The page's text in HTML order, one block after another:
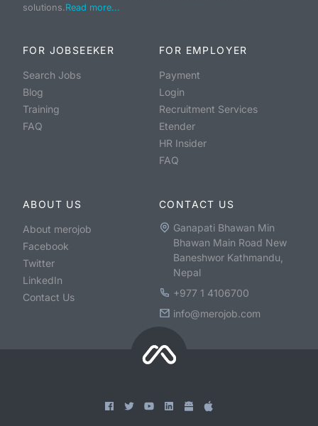
solutions.Read more...
FOR JOBSEEKER
Search Jobs
Blog
Training
FAQ
FOR EMPLOYER
Payment
Login
Recruitment Services
Etender
HR Insider
FAQ
ABOUT US
About merojob
Facebook
Twitter
LinkedIn
Contact Us
CONTACT US
Ganapati Bhawan Min
Bhawan Main Road New
Baneshwor Kathmandu,
Nepal
+977 1 4106700
info@merojob.com